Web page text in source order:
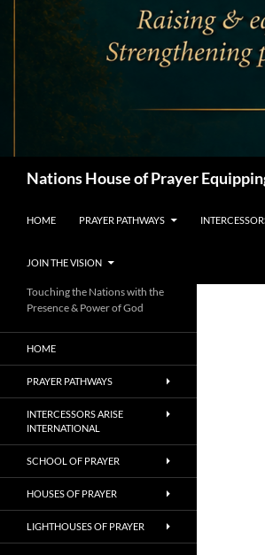
Nations House of Prayer
HOME PRAYER PATHWAYS
JOIN THE VISION
Touching the Nations with the
Presence & Power of God
HOME
PRAYER PATHWAYS
INTERCESSORS ARISE
INTERNATIONAL
SCHOOL OF PRAYER
HOUSES OF PRAYER
LIGHTHOUSES OF PRAYER